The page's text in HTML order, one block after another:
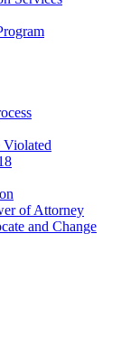
Violated
of Attorney
and Change